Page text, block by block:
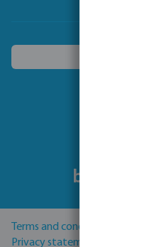
Terms and conditions
Privacy statement